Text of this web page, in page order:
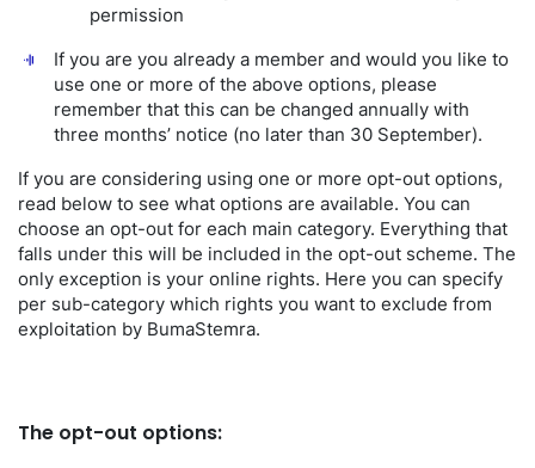
permission
If you are you already a member and would you like to
use one or more of the above options, please
remember that this can be changed annually with
three months’ notice (no later than 30 September).
If you are considering using one or more opt-out options,
read below to see what options are available. You can
choose an opt-out for each main category. Everything that
falls under this will be included in the opt-out scheme. The
only exception is your online rights. Here you can specify
per sub-category which rights you want to exclude from
exploitation by BumaStemra.
The opt-out options: